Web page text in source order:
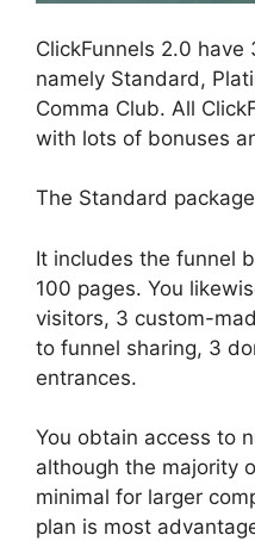
ClickFunnels 2.0 have
namely Standard,
Comma Club. All
with lots of bonuses
The Standard
It includes the funnel
100 pages. You
visitors, 3 custom-
to funnel sharing, 3
entrances.
You obtain access to
although the majority
minimal for larger
plan is most